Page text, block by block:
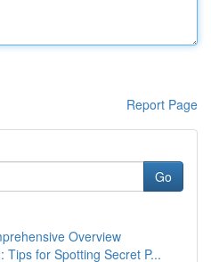
Report Page
Go
Overview
Tips for Spotting Secret P...